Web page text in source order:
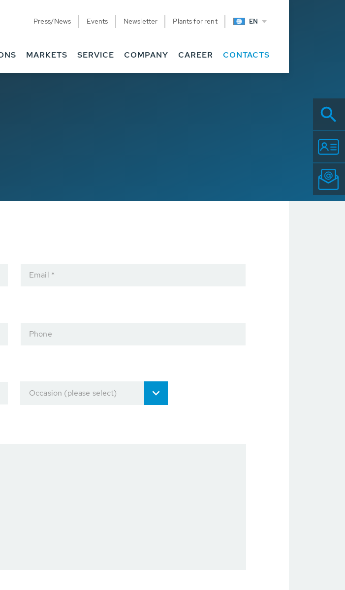
Press/News Events Newsletter Plants for rent EN
MARKETS SERVICE COMPANY CAREER CONTACTS
Email *
Phone
Occasion (please select)